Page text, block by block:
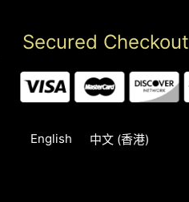
Secured Checkout
English 中文 (香港)